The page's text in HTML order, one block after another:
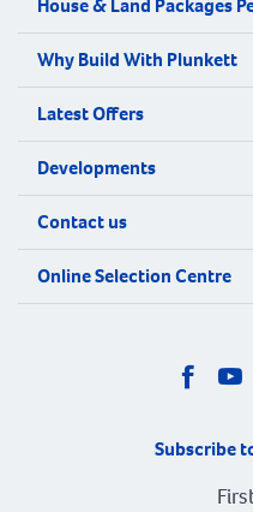
House & Land Packages
Why Build With Plunkett
Latest Offers
Developments
Contact us
Online Selection Centre
Subscribe